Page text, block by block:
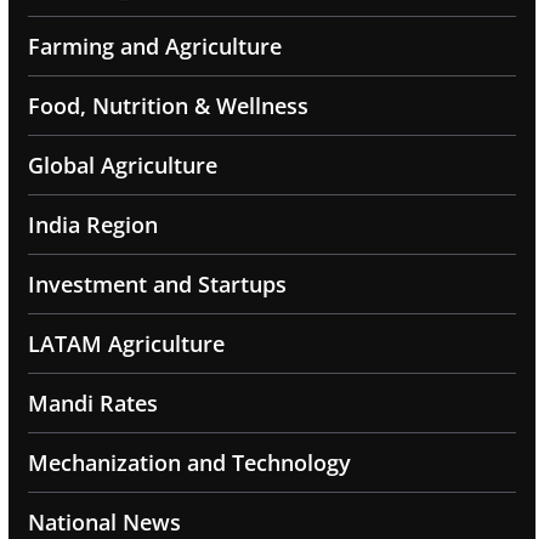
Farming and Agriculture
Food, Nutrition & Wellness
Global Agriculture
India Region
Investment and Startups
LATAM Agriculture
Mandi Rates
Mechanization and Technology
National News